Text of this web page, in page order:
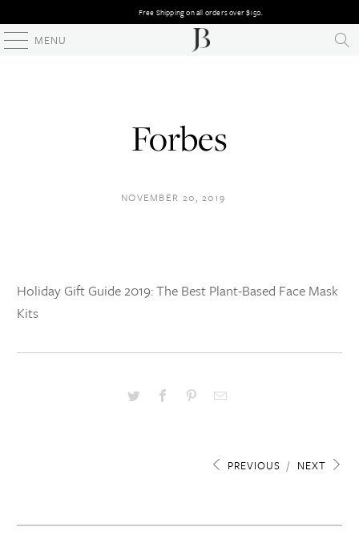
Free Shipping on all orders over $150.
MENU
Forbes
NOVEMBER 20, 2019
Holiday Gift Guide 2019: The Best Plant-Based Face Mask
Kits
PREVIOUS / NEXT